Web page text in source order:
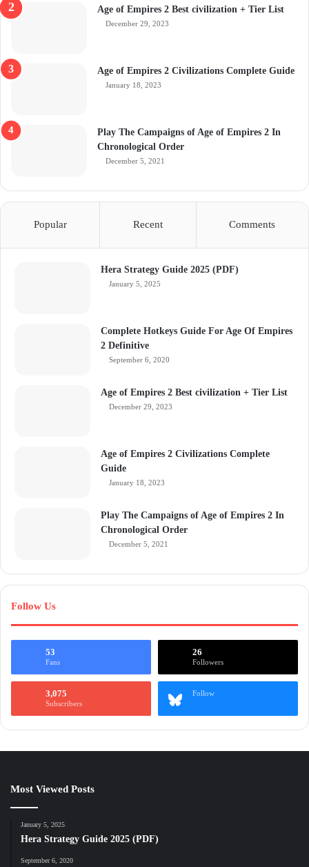
Age of Empires 2 Best civilization + Tier List
December 29, 2023
Age of Empires 2 Civilizations Complete Guide
January 18, 2023
Play The Campaigns of Age of Empires 2 In
Chronological Order
December 5, 2021
Popular Recent Comments
Hera Strategy Guide 2025 (PDF)
January 5, 2025
Complete Hotkeys Guide For Age Of Empires
2 Definitive
September 6, 2020
Age of Empires 2 Best civilization + Tier List
December 29, 2023
Age of Empires 2 Civilizations Complete
Guide
January 18, 2023
Play The Campaigns of Age of Empires 2 In
Chronological Order
December 5, 2021
Follow Us
53
Fans
26
Followers
3,075
Subscribers
Follow
Most Viewed Posts
January 5, 2025
Hera Strategy Guide 2025 (PDF)
September 6, 2020